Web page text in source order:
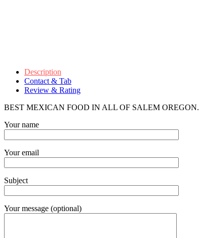
Description
Contact & Tab
Review & Rating
BEST MEXICAN FOOD IN ALL OF SALEM OREGON.
Your name
Your email
Subject
Your message (optional)